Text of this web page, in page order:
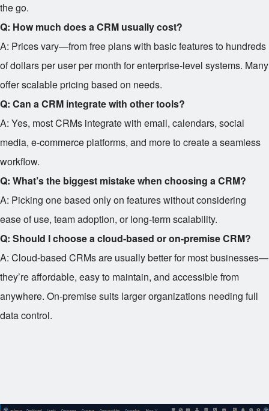
the go.
Q: How much does a CRM usually cost?
A: Prices vary—from free plans with basic features to hundreds
of dollars per user per month for enterprise-level systems. Many
offer scalable pricing based on needs.
Q: Can a CRM integrate with other tools?
A: Yes, most CRMs integrate with email, calendars, social
media, e-commerce platforms, and more to create a seamless
workflow.
Q: What’s the biggest mistake when choosing a CRM?
A: Picking one based only on features without considering
ease of use, team adoption, or long-term scalability.
Q: Should I choose a cloud-based or on-premise CRM?
A: Cloud-based CRMs are usually better for most businesses—
they’re affordable, easy to maintain, and accessible from
anywhere. On-premise suits larger organizations needing full
data control.